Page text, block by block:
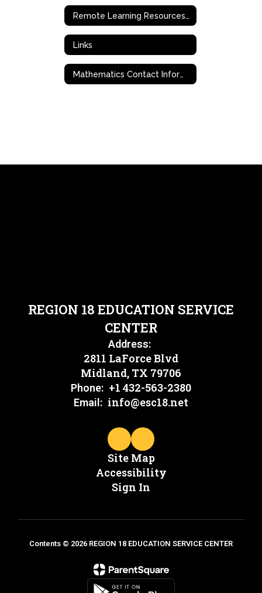
Remote Learning Resources & Support
Links
Mathematics Contact Information
REGION 18 EDUCATION SERVICE
CENTER
Address:
2811 LaForce Blvd
Midland, TX 79706
Phone: +1 432-563-2380
Email: info@esc18.net
Site Map
Accessibility
Sign In
Contents © 2026 REGION 18 EDUCATION SERVICE CENTER